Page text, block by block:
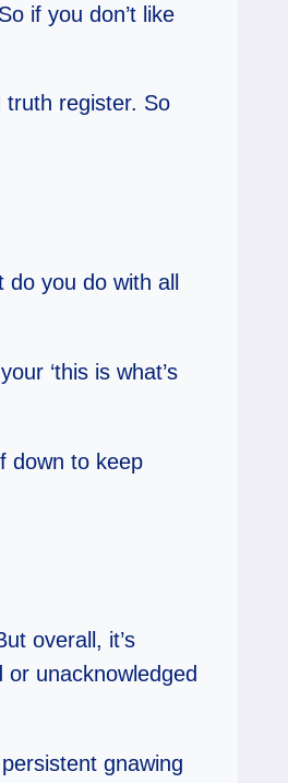
if you don’t like
truth register. So
you do with all
‘this is what’s
down to keep
overall, it’s
unacknowledged
gnawing